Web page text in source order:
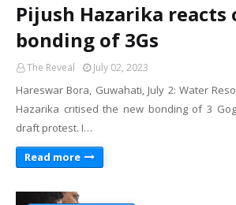
Pijush Hazarika reacts
bonding of 3Gs
The Reveal July 02, 2023
Hareswar Bora, Guwahati, July 2: Water
Hazarika critised the new bonding of 3
draft protest. I…
Read more